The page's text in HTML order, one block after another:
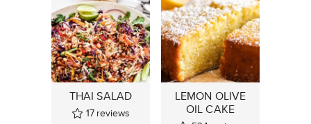
THAI SALAD
17 reviews
LEMON OLIVE
OIL CAKE